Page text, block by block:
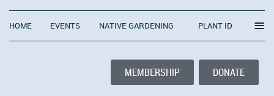
HOME EVENTS NATIVE GARDENING PLANT ID ≡
MEMBERSHIP DONATE